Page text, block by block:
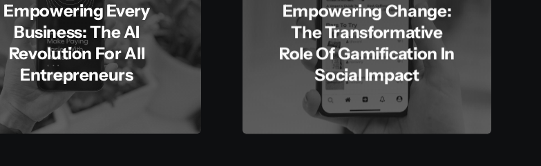
Empowering Every
Business: The AI
Revolution For All
Entrepreneurs
Empowering Change:
The Transformative
Role Of Gamification In
Social Impact